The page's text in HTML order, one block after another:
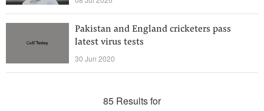
Pakistan and England cricketers pass
latest virus tests
30 Jun 2020
85 Results for